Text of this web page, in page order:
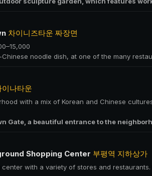
차이니즈타운 짜장면
noodle dish, at one of the many
이나타운
with a mix of Korean and Chinese
Gate, a beautiful entrance to the
Shopping Center 부평역 지하상가
with a variety of stores and